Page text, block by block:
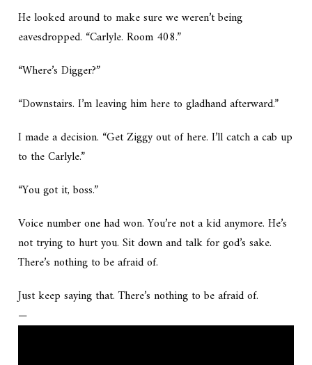
He looked around to make sure we weren’t being
eavesdropped. “Carlyle. Room 408.”
“Where’s Digger?”
“Downstairs. I’m leaving him here to gladhand afterward.”
I made a decision. “Get Ziggy out of here. I’ll catch a cab up
to the Carlyle.”
“You got it, boss.”
Voice number one had won.You’re not a kid anymore. He’s
not trying to hurt you. Sit down and talk for god’s sake.
There’s nothing to be afraid of.
Just keep saying that. There’s nothing to be afraid of.
—